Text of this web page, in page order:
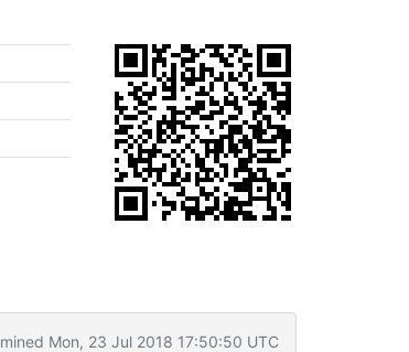
mined Mon, 23 Jul 2018 17:50:50 UTC